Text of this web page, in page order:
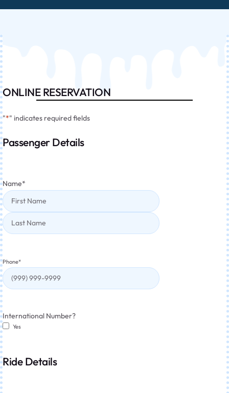
ONLINE RESERVATION
"*" indicates required fields
Passenger Details
Name*
Phone*
International Number?
Yes
Ride Details